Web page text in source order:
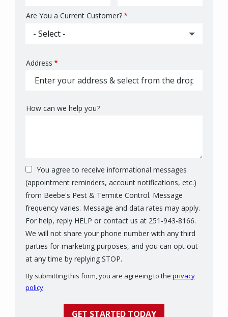
Are You a Current Customer?
Address
(autocomplete)
Address
How can we help you?
You agree to receive informational messages
(appointment reminders, account notifications, etc.)
from Beebe's Pest & Termite Control. Message
frequency varies. Message and data rates may apply.
For help, reply HELP or contact us at 251-943-8166.
We will not share your phone number with any third
parties for marketing purposes, and you can opt out
at any time by replying STOP.
By submitting this form, you are agreeing to the privacy
policy.
Submission